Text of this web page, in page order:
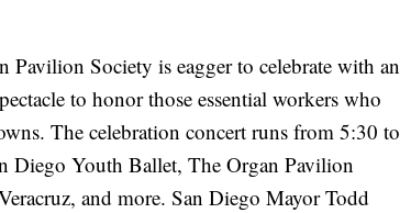
Pavilion Society is eagger to celebrate with an
to honor those essential workers who
The celebration concert runs from 5:30 to
Diego Youth Ballet, The Organ Pavilion
and more. San Diego Mayor Todd